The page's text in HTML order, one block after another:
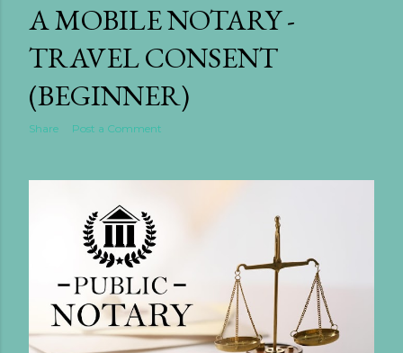
A MOBILE NOTARY -
TRAVEL CONSENT
(BEGINNER)
Share Post a Comment